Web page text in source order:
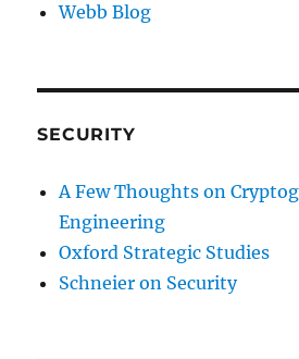
Webb Blog
SECURITY
A Few Thoughts on
Engineering
Oxford Strategic Studies
Schneier on Security